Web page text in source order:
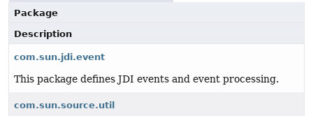
Package
Description
com.sun.jdi.event
This package defines JDI events and event processing.
com.sun.source.util